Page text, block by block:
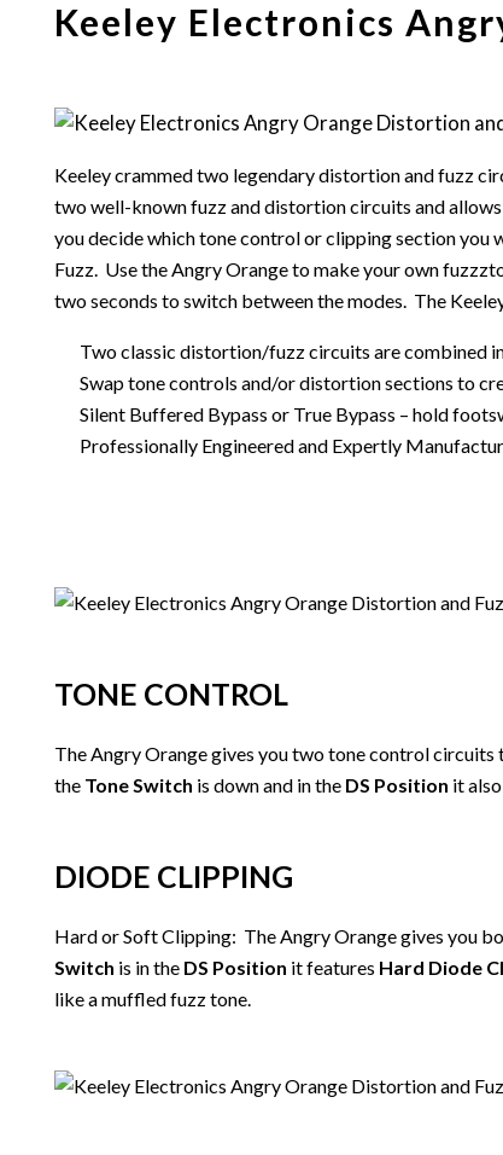
Keeley Electronics
Keeley crammed two legendary distortion and fuzz
two well-known fuzz and distortion circuits and
you decide which tone control or clipping section you
Fuzz. Use the Angry Orange to make your own
two seconds to switch between the modes. The
Two classic distortion/fuzz circuits are combined
Swap tone controls and/or distortion sections to
Silent Buffered Bypass or True Bypass – hold
Professionally Engineered and Expertly
TONE CONTROL
The Angry Orange gives you two tone control circuits
the Tone Switch is down and in the DS Position it
DIODE CLIPPING
Hard or Soft Clipping: The Angry Orange gives you
Switch is in the DS Position it features Hard Diode
like a muffled fuzz tone.